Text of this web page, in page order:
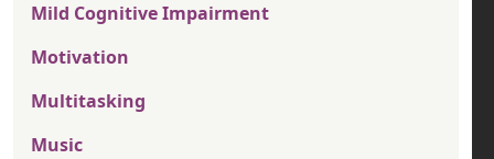
Mild Cognitive Impairment
Motivation
Multitasking
Music